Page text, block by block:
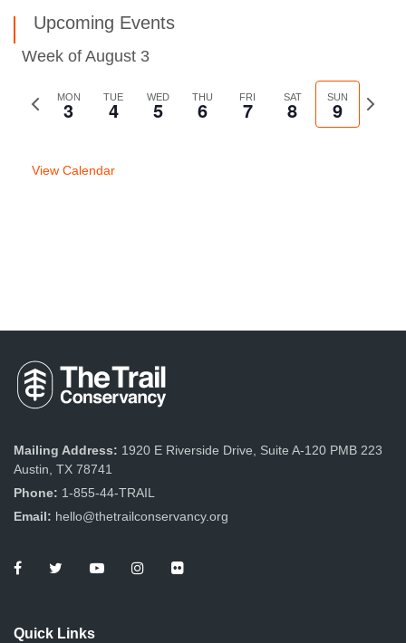
Upcoming Events
Week of August 3
Previous
MON
3 TUE
4 WED
5 THU
6 FRI
7 SAT
8 SUN
9
Next
week
View Calendar
Mailing Address: 1920 E Riverside Drive, Suite A-120 PMB 223
Austin, TX 78741
Phone: 1-855-44-TRAIL
Email: hello@thetrailconservancy.org
Quick Links